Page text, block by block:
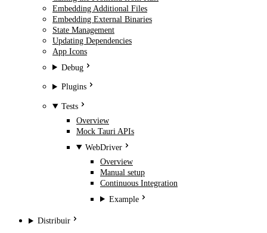
Embedding Additional Files
Embedding External Binaries
State Management
Updating Dependencies
App Icons
Debug
Plugins
Tests
Overview
Mock Tauri APIs
WebDriver
Overview
Manual setup
Continuous Integration
Example
Distribuir